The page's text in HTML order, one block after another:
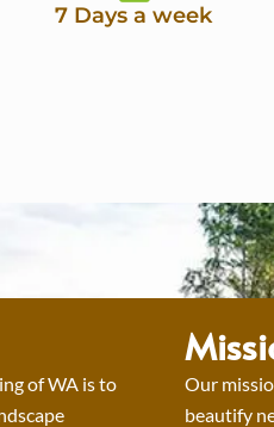
7 Days a week
of WA is to
Our
beautify